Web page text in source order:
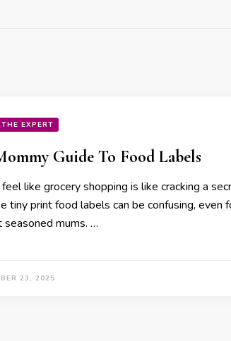
EXPERT
Guide To Food Labels
like grocery shopping is like cracking a
tiny print food labels can be confusing, even
seasoned mums. …
23, 2025